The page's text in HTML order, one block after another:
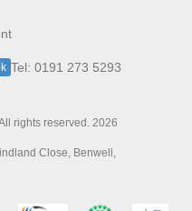
Tel: 0191 273 5293
rights reserved. 2026
Close, Benwell,